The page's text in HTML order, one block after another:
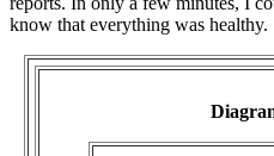
know that everything was healthy.